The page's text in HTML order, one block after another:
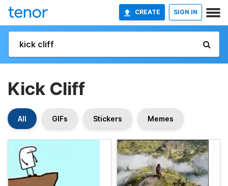
CREATE SIGN IN
Kick Cliff
All GIFs Stickers Memes